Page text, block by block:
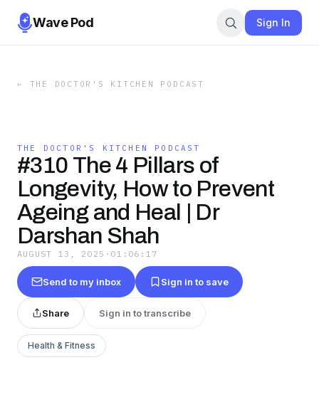
Wave Pod Sign In
← THE DOCTOR'S KITCHEN PODCAST
THE DOCTOR'S KITCHEN PODCAST
#310 The 4 Pillars of
Longevity, How to Prevent
Ageing and Heal | Dr
Darshan Shah
AUGUST 13, 2025 · 01:06:17
Send to my inbox Sign in to save
Share Sign in to transcribe
Health & Fitness